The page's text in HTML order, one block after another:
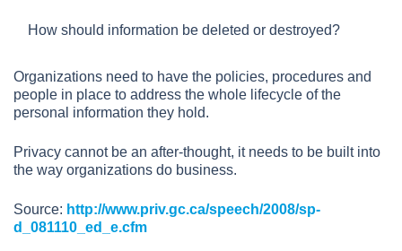
How should information be deleted or destroyed?
Organizations need to have the policies, procedures and
people in place to address the whole lifecycle of the
personal information they hold.
Privacy cannot be an after-thought, it needs to be built into
the way organizations do business.
Source: http://www.priv.gc.ca/speech/2008/sp-
d_081110_ed_e.cfm